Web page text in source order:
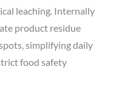
leaching. Internally
product residue
simplifying daily
food safety